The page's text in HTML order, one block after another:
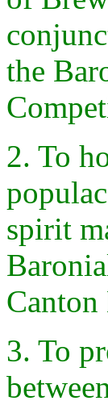
the
2. To
spirit
Canton
3. To